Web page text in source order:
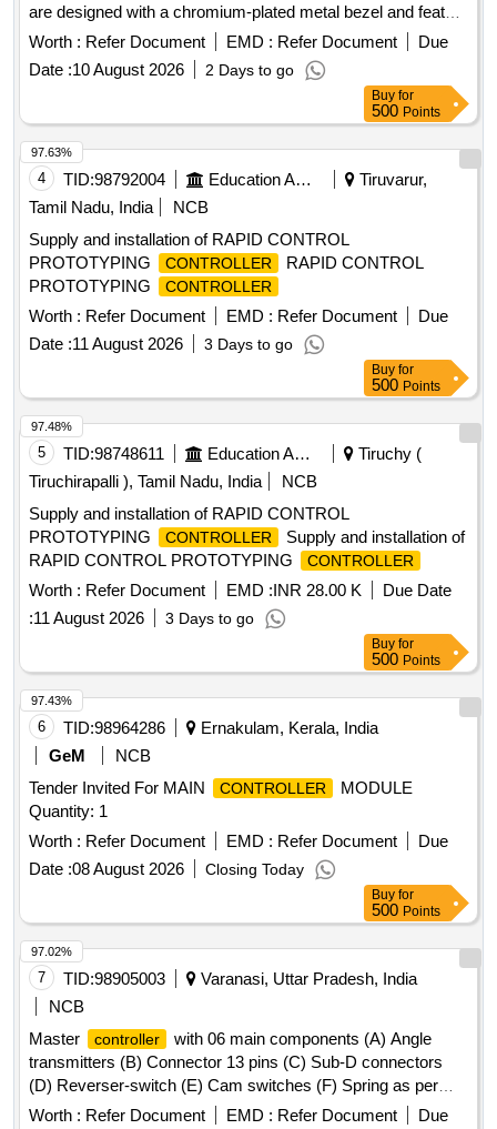
are designed with a chromium-plated metal bezel and feature
a return-to-zero mechanism. They must meet specific
dimensions and protection standards, including an IP66
rating. joystick
controller , Harmony XD2
Worth : Refer Document EMD : Refer Document
Due
Date :10 August 2026 2 Days to go
Buy for
500 Points
4 TID:98792004 Education And Research Institute
Tiruvarur,
Tamil Nadu, India
NCB
Supply and installation of RAPID CONTROL
PROTOTYPING
CONTROLLER
RAPID CONTROL
PROTOTYPING
CONTROLLER
Worth : Refer Document EMD : Refer Document
Due
Date :11 August 2026 3 Days to go
97.63%
Buy for
500 Points
5 TID:98748611 Education And Research Institute
Tiruchy (
Tiruchirapalli ), Tamil Nadu, India
NCB
Supply and installation of RAPID CONTROL
PROTOTYPING
CONTROLLER
Supply and installation of
RAPID CONTROL PROTOTYPING
CONTROLLER
Worth : Refer Document EMD :INR 28.00 K
Due Date
:11 August 2026 3 Days to go
97.48%
Buy for
500 Points
6 TID:98964286
Ernakulam, Kerala, India
GeM
NCB
Tender Invited For MAIN
CONTROLLER
MODULE
Quantity: 1
Worth : Refer Document EMD : Refer Document
Due
Date :08 August 2026 Closing Today
97.43%
Buy for
500 Points
7 TID:98905003
Varanasi, Uttar Pradesh, India
NCB
Master
controller
with 06 main components (A) Angle
transmitters (B) Connector 13 pins (C) Sub-D connectors
(D) Reverser-switch (E) Cam switches (F) Spring as per
CLW Spec. No.-CLW/ES/3/0031 Alt- J with latest Alteration
Worth : Refer Document EMD : Refer Document
Due
97.02%